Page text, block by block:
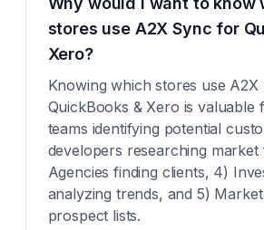
stores use A2X Sync for
Xero?
Knowing which stores use
QuickBooks & Xero is valuable
teams identifying potential
developers researching market
Agencies finding clients, 4)
analyzing trends, and 5)
prospect lists.